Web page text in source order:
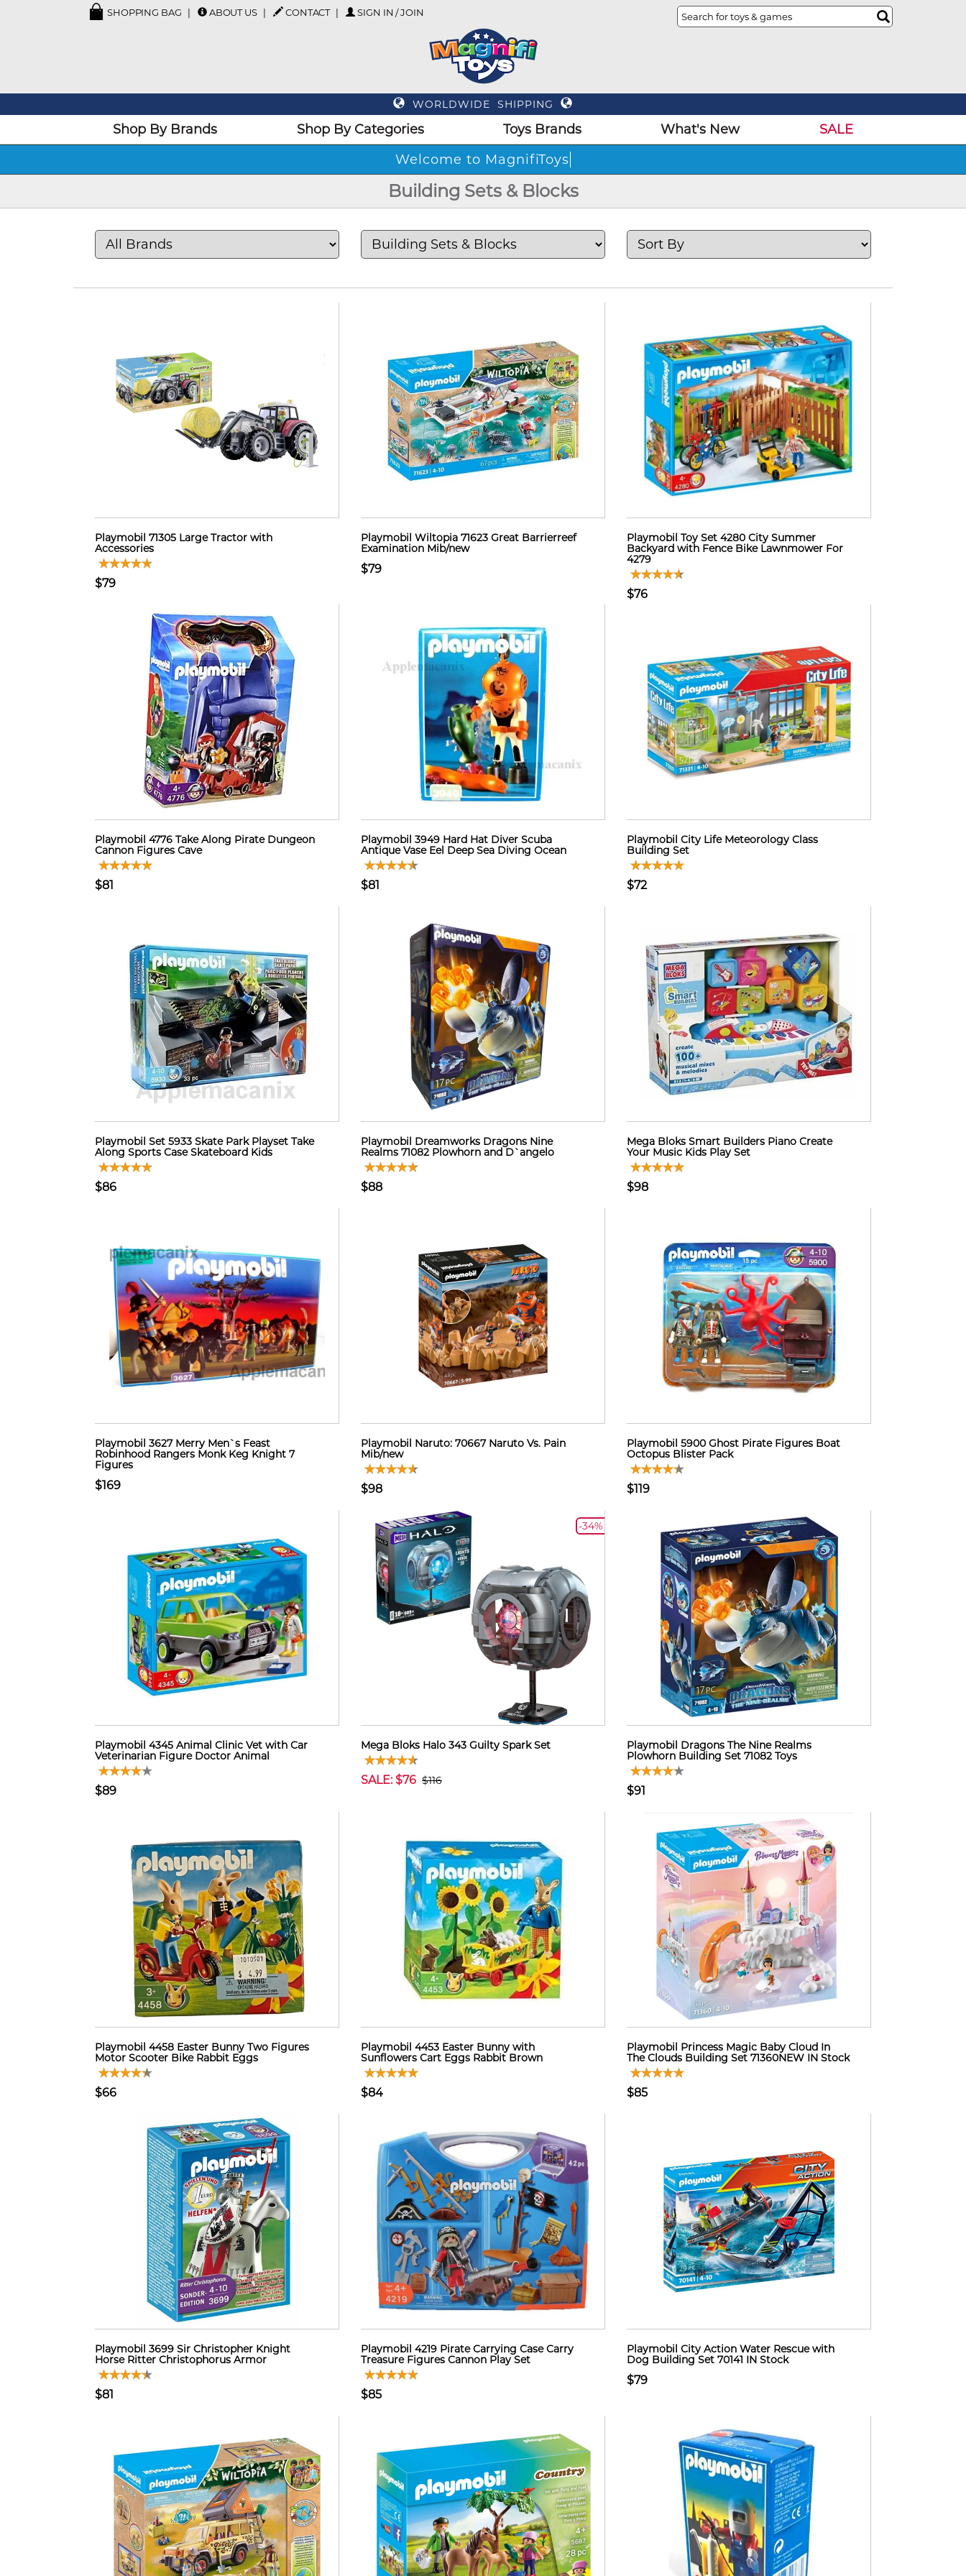
SHOPPING BAG ABOUT US CONTACT SIGN IN / JOIN
WORLDWIDE SHIPPING
Shop By Brands Shop By Categories Toys Brands What's New
SALE
Wel
Building Sets & Blocks
Playmobil 71305 Large Tractor with
Accessories
$79
Playmobil Wiltopia 71623 Great Barrierreef
Examination Mib/new
$79
Playmobil Toy Set 4280 City Summer
Backyard with Fence Bike Lawnmower For
4279
$76
Playmobil 4776 Take Along Pirate Dungeon
Cannon Figures Cave
$81
Playmobil 3949 Hard Hat Diver Scuba
Antique Vase Eel Deep Sea Diving Ocean
$81
Playmobil City Life Meteorology Class
Building Set
$72
Playmobil Set 5933 Skate Park Playset Take
Along Sports Case Skateboard Kids
$86
Playmobil Dreamworks Dragons Nine
Realms 71082 Plowhorn and D`angelo
$88
Mega Bloks Smart Builders Piano Create
Your Music Kids Play Set
$98
Playmobil 3627 Merry Men`s Feast
Robinhood Rangers Monk Keg Knight 7
Figures
$169
Playmobil Naruto: 70667 Naruto Vs. Pain
Mib/new
$98
Playmobil 5900 Ghost Pirate Figures Boat
Octopus Blister Pack
$119
Playmobil 4345 Animal Clinic Vet with Car
Veterinarian Figure Doctor Animal
$89
-34%
Mega Bloks Halo 343 Guilty Spark Set
SALE: $76 $116
Playmobil Dragons The Nine Realms
Plowhorn Building Set 71082 Toys
$91
Playmobil 4458 Easter Bunny Two Figures
Motor Scooter Bike Rabbit Eggs
$66
Playmobil 4453 Easter Bunny with
Sunflowers Cart Eggs Rabbit Brown
$84
Playmobil Princess Magic Baby Cloud In
The Clouds Building Set 71360NEW IN Stock
$85
Playmobil 3699 Sir Christopher Knight
Horse Ritter Christophorus Armor
$81
Playmobil 4219 Pirate Carrying Case Carry
Treasure Figures Cannon Play Set
$85
Playmobil City Action Water Rescue with
Dog Building Set 70141 IN Stock
$79